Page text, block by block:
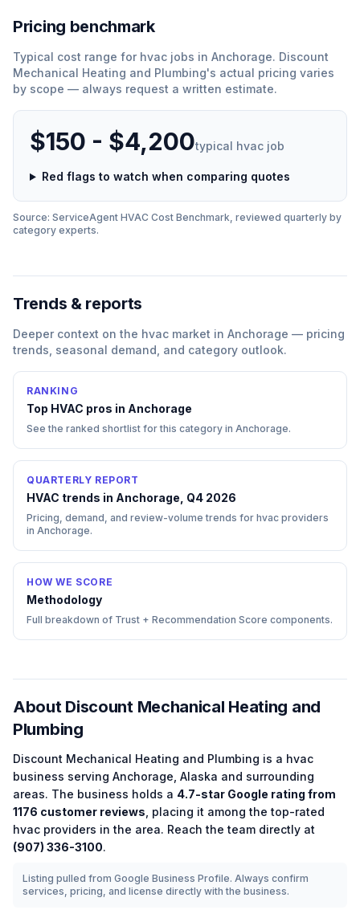
Pricing benchmark
Typical cost range for hvac jobs in Anchorage. Discount
Mechanical Heating and Plumbing's actual pricing varies
by scope — always request a written estimate.
$150 - $4,200typical hvac job
Red flags to watch when comparing quotes
Source: ServiceAgent HVAC Cost Benchmark, reviewed quarterly by
category experts.
Trends & reports
Deeper context on the hvac market in Anchorage — pricing
trends, seasonal demand, and category outlook.
RANKING
Top HVAC pros in Anchorage
See the ranked shortlist for this category in Anchorage.
QUARTERLY REPORT
HVAC trends in Anchorage, Q4 2026
Pricing, demand, and review-volume trends for hvac providers
in Anchorage.
HOW WE SCORE
Methodology
Full breakdown of Trust + Recommendation Score components.
About Discount Mechanical Heating and
Plumbing
Discount Mechanical Heating and Plumbing is a hvac
business serving Anchorage Alaska and surrounding
areas. The business holds a 4.7-star Google rating from
1176 customer reviews , placing it among thetop-rated
hvac providers in the area. Reach the team directly at
(907) 336-3100.
Listing pulled from Google Business Profile. Always confirm
services, pricing, and license directly with the business.